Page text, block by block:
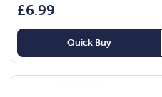
£6.99
Quick Buy